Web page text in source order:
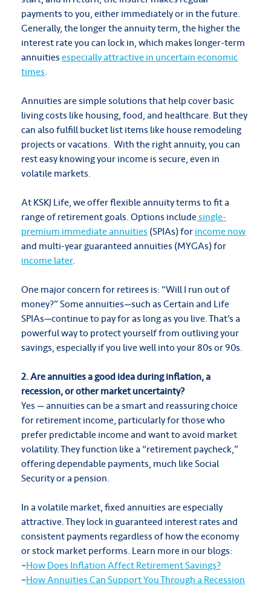
payments to you, either immediately or in the future.
Generally, the longer the annuity term, the higher the
interest rate you can lock in, which makes longer-term
annuitiesespecially attractive in uncertain economic
times.
Annuities are simple solutions that help cover basic
living costs like housing, food, and healthcare. But they
can also fulfill bucket list items like house remodeling
projects or vacations. With the right annuity, you can
rest easy knowing your income is secure, even in
volatile markets.
At KSKJ Life, we offer flexible annuity terms to fit a
range of retirement goals. Options includesingle-
premium immediate annuities (SPIAs) forincome now
and multi-year guaranteed annuities (MYGAs) for
income later.
One major concern for retirees is: “Will I run out of
money?” Some annuities—such as Certain and Life
SPIAs—continue to pay for as long as you live. That’s a
powerful way to protect yourself from outliving your
savings, especially if you live well into your 80s or 90s.
2. Are annuities a good idea during inflation, a
recession, or other market uncertainty?
Yes — annuities can be a smart and reassuring choice
for retirement income, particularly for those who
prefer predictable income and want to avoid market
volatility. They function like a “retirement paycheck,”
offering dependable payments, much like Social
Security or a pension.
In a volatile market, fixed annuities are especially
attractive. They lock in guaranteed interest rates and
consistent payments regardless of how the economy
or stock market performs. Learn more in our blogs:
–How Does Inflation Affect Retirement Savings?
–How Annuities Can Support You Through a Recession